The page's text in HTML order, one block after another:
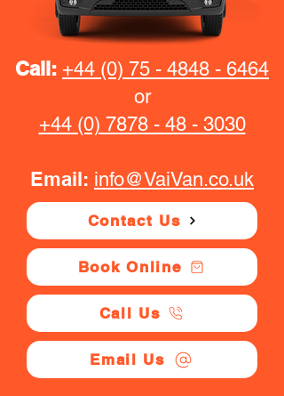
Call: +44 (0) 75 - 4848 - 6464
or
+44 (0) 7878 - 48 - 3030
Email: info@VaiVan.co.uk
Contact Us
Book Online
Call Us
Email Us